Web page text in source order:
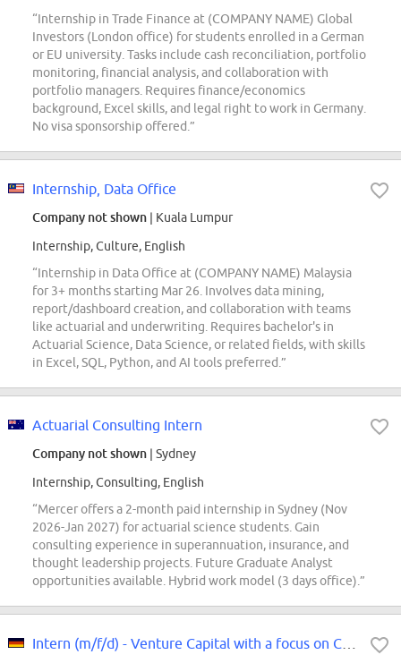
“Internship in Trade Finance at (COMPANY NAME) Global
Investors (London office) for students enrolled in a German
or EU university. Tasks include cash reconciliation, portfolio
monitoring, financial analysis, and collaboration with
portfolio managers. Requires finance/economics
background, Excel skills, and legal right to work in Germany.
No visa sponsorship offered.”
Internship, Data Office
Company not shown | Kuala Lumpur
Internship, Culture, English
“Internship in Data Office at (COMPANY NAME) Malaysia
for 3+ months starting Mar 26. Involves data mining,
report/dashboard creation, and collaboration with teams
like actuarial and underwriting. Requires bachelor's in
Actuarial Science, Data Science, or related fields, with skills
in Excel, SQL, Python, and AI tools preferred.”
Actuarial Consulting Intern
Company not shown | Sydney
Internship, Consulting, English
“Mercer offers a 2-month paid internship in Sydney (Nov
2026-Jan 2027) for actuarial science students. Gain
consulting experience in superannuation, insurance, and
thought leadership projects. Future Graduate Analyst
opportunities available. Hybrid work model (3 days office).”